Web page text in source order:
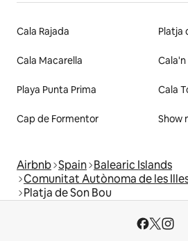
Cala Rajada Platja
Cala Macarella Cala'n
Playa Punta Prima Cala
Cap de Formentor Show
Airbnb Spain Balearic Islands
Comunitat Autònoma de les
Platja de Son Bou